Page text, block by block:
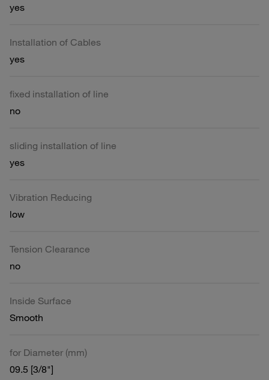
yes
Installation of Cables
yes
fixed installation of line
no
sliding installation of line
yes
Vibration Reducing
low
Tension Clearance
no
Inside Surface
Smooth
for Diameter (mm)
09.5 [3/8"]